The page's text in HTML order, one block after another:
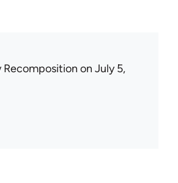
Recomposition on July 5,